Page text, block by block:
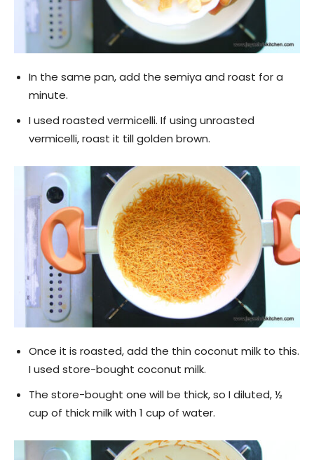
In the same pan, add the semiya and roast for a
minute.
I used roasted vermicelli. If using unroasted
vermicelli, roast it till golden brown.
Once it is roasted, add the thin coconut milk to this.
I used store-bought coconut milk.
The store-bought one will be thick, so I diluted, ½
cup of thick milk with 1 cup of water.